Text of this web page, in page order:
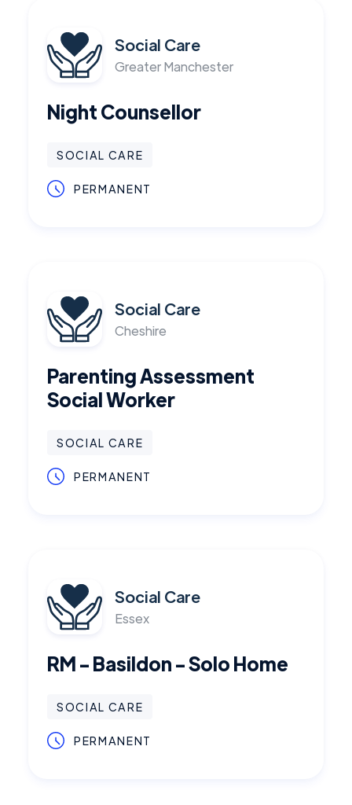
Social Care
Greater Manchester
Night Counsellor
SOCIAL CARE
PERMANENT
Social Care
Cheshire
Parenting Assessment
Social Worker
SOCIAL CARE
PERMANENT
Social Care
Essex
RM - Basildon - Solo Home
SOCIAL CARE
PERMANENT